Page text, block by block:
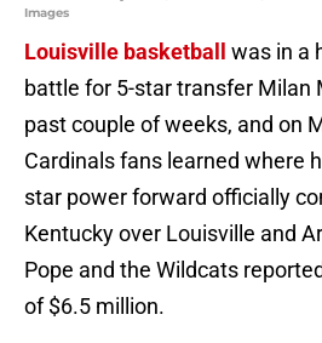
Images
Louisville basketball
was in a
battle for 5-star transfer Milan
past couple of weeks, and on
Cardinals fans learned where
star power forward officially
Kentucky over Louisville and
Pope and the Wildcats
of $6.5 million.